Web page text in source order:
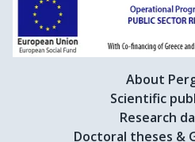
About
Scientific
Research
Doctoral theses &